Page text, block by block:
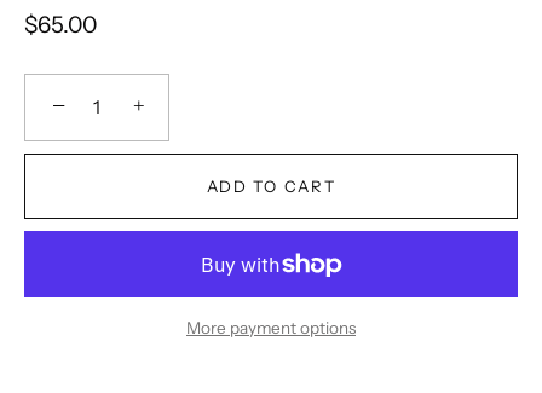
$65.00
− +
ADD TO CART
More payment options